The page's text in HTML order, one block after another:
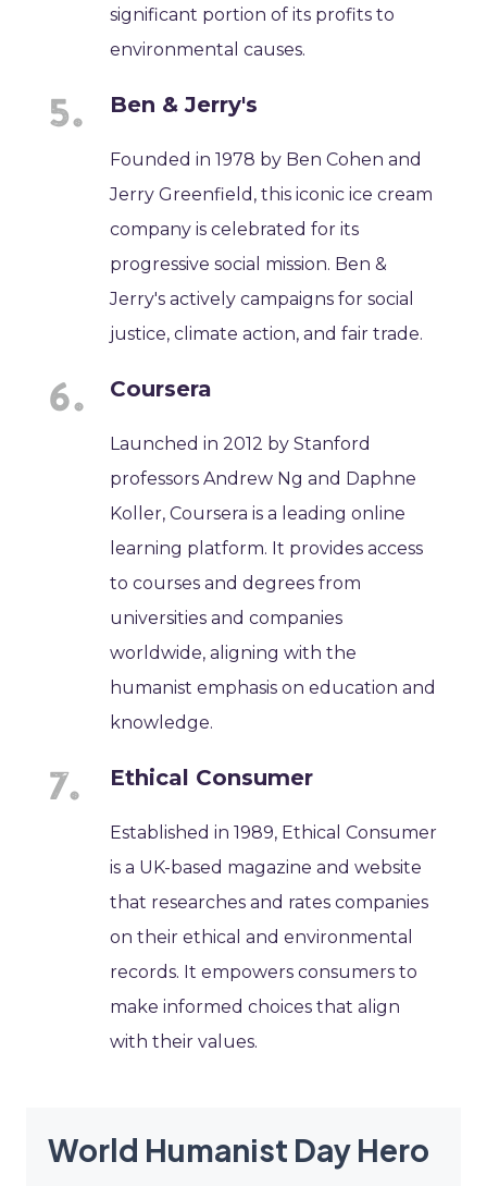
significant portion of its profits to
environmental causes.
Ben & Jerry's
Founded in 1978 by Ben Cohen and
Jerry Greenfield, this iconic ice cream
company is celebrated for its
progressive social mission. Ben &
Jerry's actively campaigns for social
justice, climate action, and fair trade.
Coursera
Launched in 2012 by Stanford
professors Andrew Ng and Daphne
Koller, Coursera is a leading online
learning platform. It provides access
to courses and degrees from
universities and companies
worldwide, aligning with the
humanist emphasis on education and
knowledge.
Ethical Consumer
Established in 1989, Ethical Consumer
is a UK-based magazine and website
that researches and rates companies
on their ethical and environmental
records. It empowers consumers to
make informed choices that align
with their values.
World Humanist Day Hero